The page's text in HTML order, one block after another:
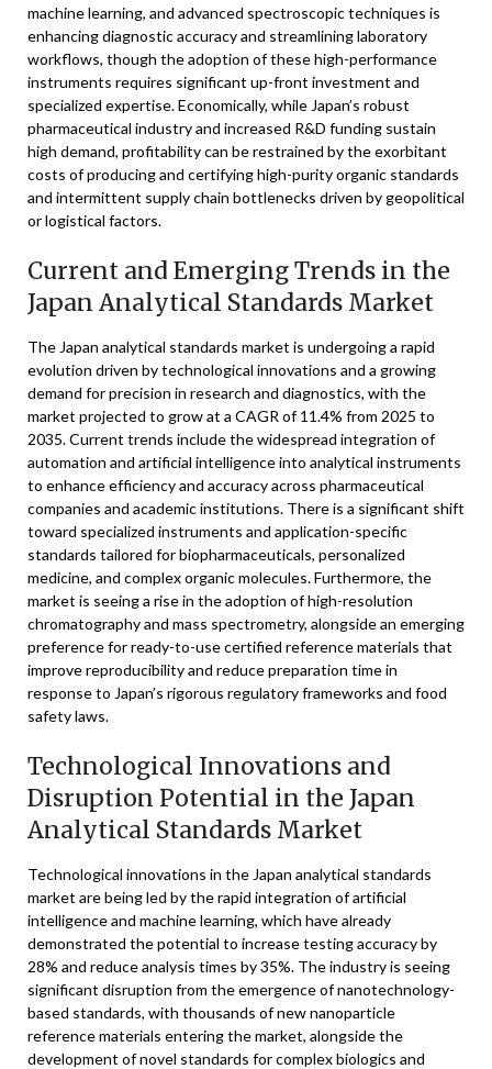
machine learning, and advanced spectroscopic techniques is
enhancing diagnostic accuracy and streamlining laboratory
workflows, though the adoption of these high-performance
instruments requires significant up-front investment and
specialized expertise. Economically, while Japan’s robust
pharmaceutical industry and increased R&D funding sustain
high demand, profitability can be restrained by the exorbitant
costs of producing and certifying high-purity organic standards
and intermittent supply chain bottlenecks driven by geopolitical
or logistical factors.
Current and Emerging Trends in the
Japan Analytical Standards Market
The Japan analytical standards market is undergoing a rapid
evolution driven by technological innovations and a growing
demand for precision in research and diagnostics, with the
market projected to grow at a CAGR of 11.4% from 2025 to
2035. Current trends include the widespread integration of
automation and artificial intelligence into analytical instruments
to enhance efficiency and accuracy across pharmaceutical
companies and academic institutions. There is a significant shift
toward specialized instruments and application-specific
standards tailored for biopharmaceuticals, personalized
medicine, and complex organic molecules. Furthermore, the
market is seeing a rise in the adoption of high-resolution
chromatography and mass spectrometry, alongside an emerging
preference for ready-to-use certified reference materials that
improve reproducibility and reduce preparation time in
response to Japan’s rigorous regulatory frameworks and food
safety laws.
Technological Innovations and
Disruption Potential in the Japan
Analytical Standards Market
Technological innovations in the Japan analytical standards
market are being led by the rapid integration of artificial
intelligence and machine learning, which have already
demonstrated the potential to increase testing accuracy by
28% and reduce analysis times by 35%. The industry is seeing
significant disruption from the emergence of nanotechnology-
based standards, with thousands of new nanoparticle
reference materials entering the market, alongside the
development of novel standards for complex biologics and